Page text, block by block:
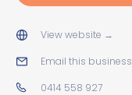
View website →
Email this business
0414 558 927